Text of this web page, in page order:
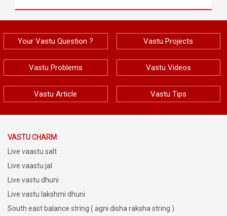
Your Vastu Question ? Vastu Projects
Vastu Problems Vastu Videos
Vastu Article Vastu Tips
VASTU CHARM
Live vaastu salt
Live vaastu jal
Live vastu dhuni
Live vastu lakshmi dhuni
South east balance string ( agni disha raksha string )